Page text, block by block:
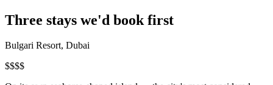
Three stays we'd book first
Bulgari Resort, Dubai
$$$$